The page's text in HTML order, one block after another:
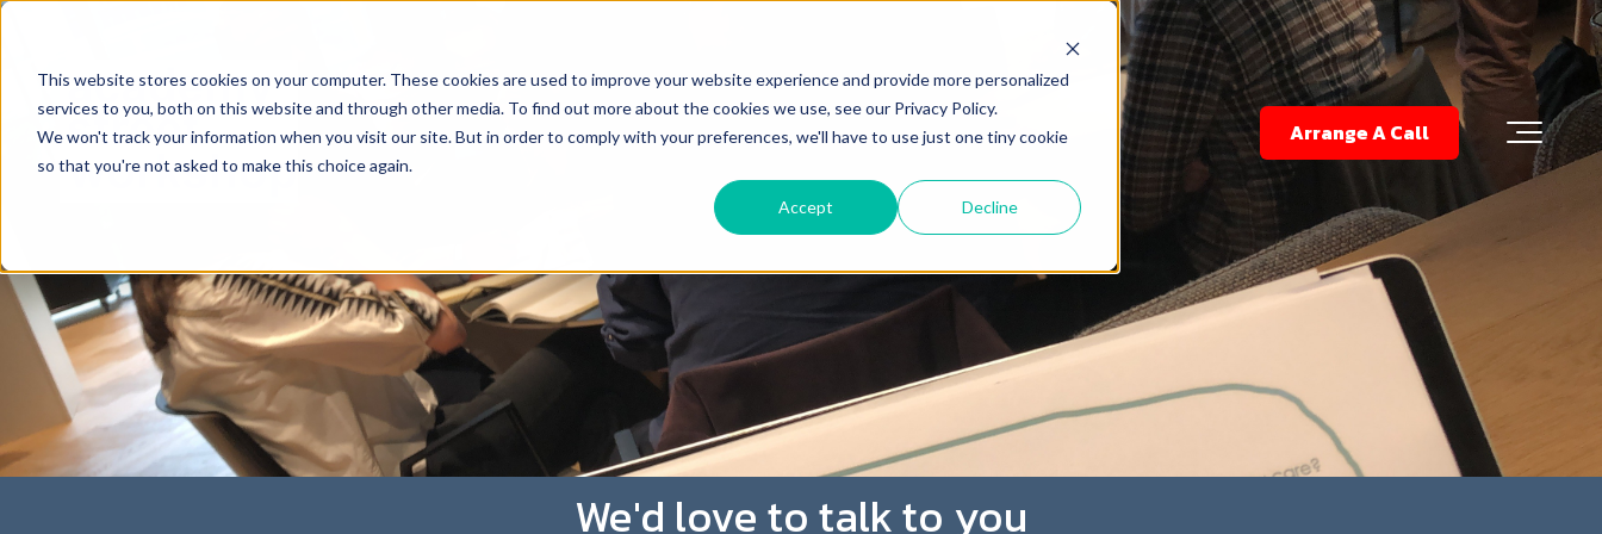
This website stores cookies on your computer. These cookies are used to improve your website experience and provide more personalized
services to you, both on this website and through other media. To find out more about the cookies we use, see our Privacy Policy.
We won't track your information when you visit our site. But in order to comply with your preferences, we'll have to use just one tiny cookie
so that you're not asked to make this choice again.
Accept Decline
Arrange A Call
We'd love to talk to you